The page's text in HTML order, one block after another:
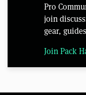
Pro
join
gear,
Join Pack